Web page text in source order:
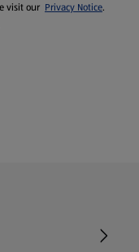
visit our Privacy Notice.